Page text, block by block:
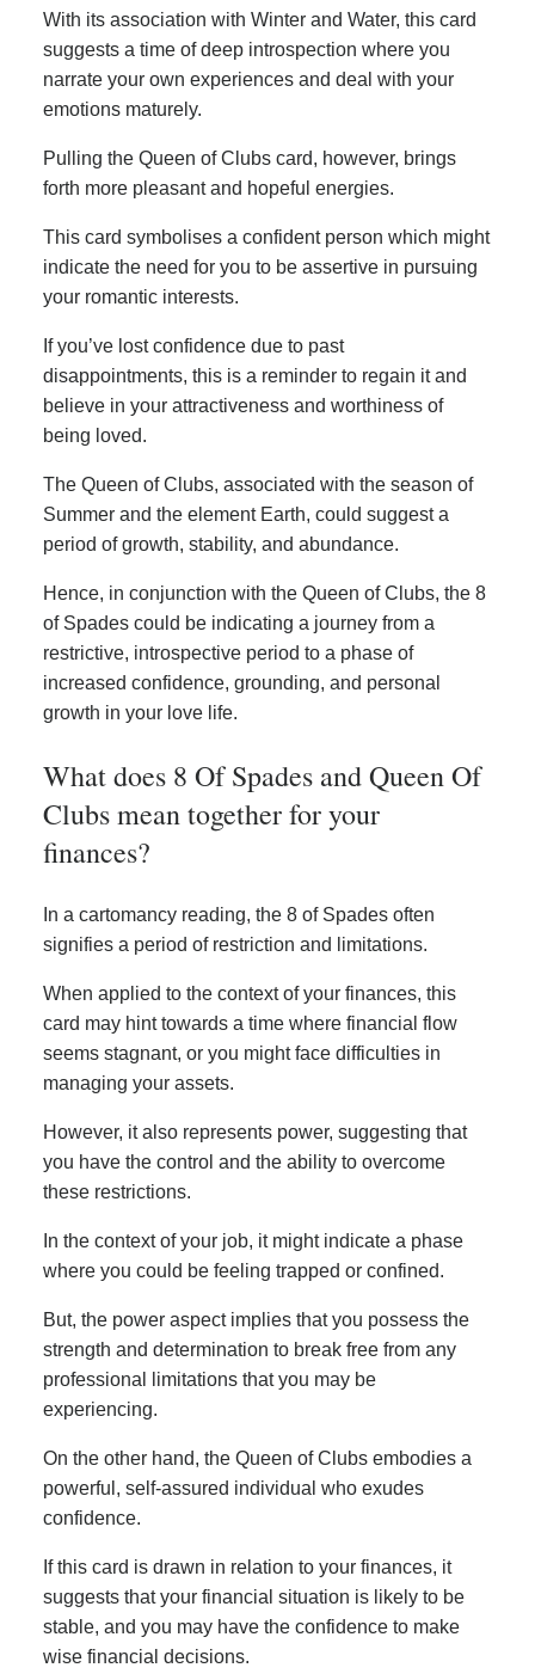
With its association with Winter and Water, this card
suggests a time of deep introspection where you
narrate your own experiences and deal with your
emotions maturely.
Pulling the Queen of Clubs card, however, brings
forth more pleasant and hopeful energies.
This card symbolises a confident person which might
indicate the need for you to be assertive in pursuing
your romantic interests.
If you’ve lost confidence due to past
disappointments, this is a reminder to regain it and
believe in your attractiveness and worthiness of
being loved.
The Queen of Clubs, associated with the season of
Summer and the element Earth, could suggest a
period of growth, stability, and abundance.
Hence, in conjunction with the Queen of Clubs, the 8
of Spades could be indicating a journey from a
restrictive, introspective period to a phase of
increased confidence, grounding, and personal
growth in your love life.
What does 8 Of Spades and Queen Of
Clubs mean together for your
finances?
In a cartomancy reading, the 8 of Spades often
signifies a period of restriction and limitations.
When applied to the context of your finances, this
card may hint towards a time where financial flow
seems stagnant, or you might face difficulties in
managing your assets.
However, it also represents power, suggesting that
you have the control and the ability to overcome
these restrictions.
In the context of your job, it might indicate a phase
where you could be feeling trapped or confined.
But, the power aspect implies that you possess the
strength and determination to break free from any
professional limitations that you may be
experiencing.
On the other hand, the Queen of Clubs embodies a
powerful, self-assured individual who exudes
confidence.
If this card is drawn in relation to your finances, it
suggests that your financial situation is likely to be
stable, and you may have the confidence to make
wise financial decisions.